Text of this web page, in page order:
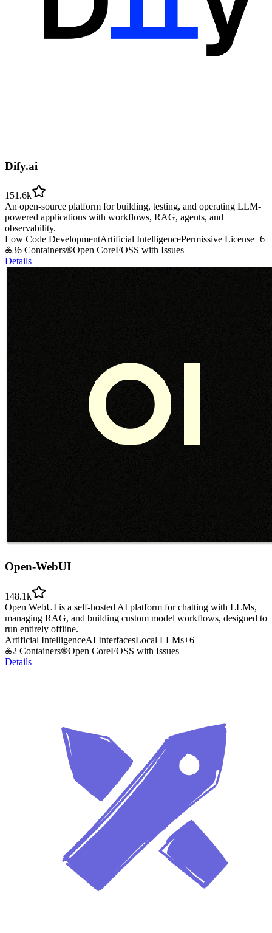
Dify.ai
151.6k
An open-source platform for building, testing, and operating LLM-
powered applications with workflows, RAG, agents, and
observability.
Low Code DevelopmentArtificial IntelligencePermissive License+6
36 Containers
Open CoreFOSS with Issues
Details
Open-WebUI
148.1k
Open WebUI is a self-hosted AI platform for chatting with LLMs,
managing RAG, and building custom model workflows, designed to
run entirely offline.
Artificial IntelligenceAI InterfacesLocal LLMs+6
2 Containers
Open CoreFOSS with Issues
Details